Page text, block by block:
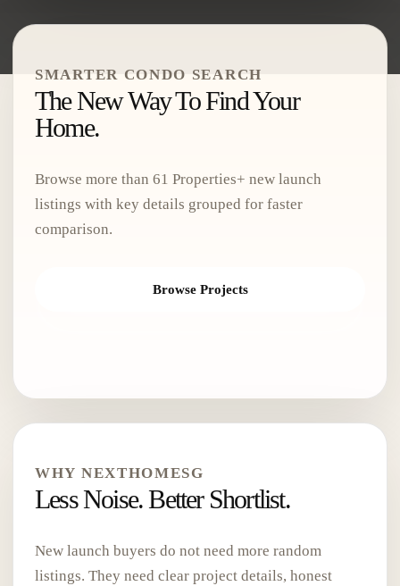
SMARTER CONDO SEARCH
The New Way To Find Your
Home.
Browse more than 61 Properties+ new launch
listings with key details grouped for faster
comparison.
Browse Projects
WHY NEXTHOMESG
Less Noise. Better Shortlist.
New launch buyers do not need more random
listings. They need clear project details, honest